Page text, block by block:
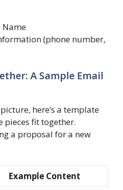
Name
(phone number,
A Sample Email
here’s a template
pieces fit together.
a proposal for a new
Example Content